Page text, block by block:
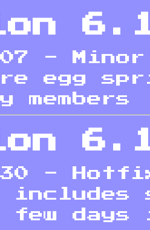
07 - Minor
egg
members
30 -
includes
few